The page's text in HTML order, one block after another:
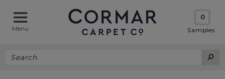
Menu Samples
0